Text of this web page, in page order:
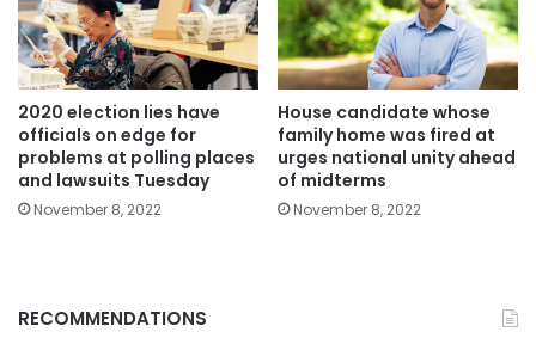
2020 election lies have
officials on edge for
problems at polling places
and lawsuits Tuesday
November 8, 2022
House candidate whose
family home was fired at
urges national unity ahead
of midterms
November 8, 2022
RECOMMENDATIONS